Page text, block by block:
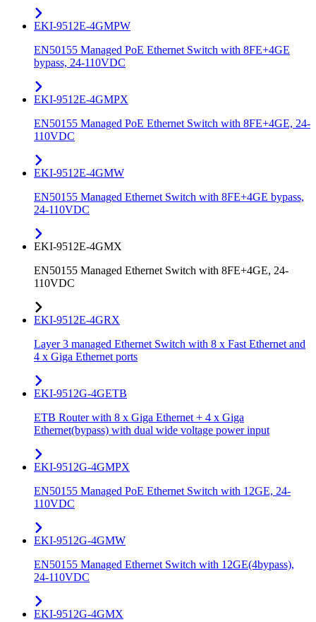
EKI-9512E-4GMPW
EN50155 Managed PoE Ethernet Switch with 8FE+4GE
bypass, 24-110VDC
EKI-9512E-4GMPX
EN50155 Managed PoE Ethernet Switch with 8FE+4GE, 24-
110VDC
EKI-9512E-4GMW
EN50155 Managed Ethernet Switch with 8FE+4GE bypass,
24-110VDC
EKI-9512E-4GMX
EN50155 Managed Ethernet Switch with 8FE+4GE, 24-
110VDC
EKI-9512E-4GRX
Layer 3 managed Ethernet Switch with 8 x Fast Ethernet and
4 x Giga Ethernet ports
EKI-9512G-4GETB
ETB Router with 8 x Giga Ethernet + 4 x Giga
Ethernet(bypass) with dual wide voltage power input
EKI-9512G-4GMPX
EN50155 Managed PoE Ethernet Switch with 12GE, 24-
110VDC
EKI-9512G-4GMW
EN50155 Managed Ethernet Switch with 12GE(4bypass),
24-110VDC
EKI-9512G-4GMX